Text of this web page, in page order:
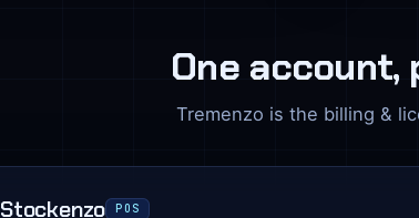
One
Tremenzo is the billing &
Stockenzo POS